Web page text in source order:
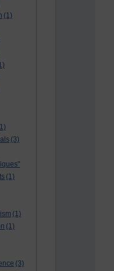
(1)
(3)
(1)
(1)
(1)
(3)